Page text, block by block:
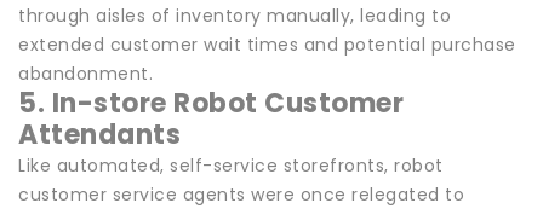
through aisles of inventory manually, leading to
extended customer wait times and potential purchase
abandonment.
5. In-store Robot Customer
Attendants
Like automated, self-service storefronts, robot
customer service agents were once relegated to